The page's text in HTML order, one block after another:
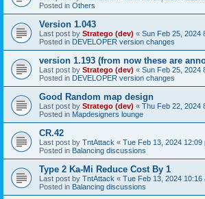
Posted in Others
Version 1.043
Last post by Stratego (dev) « Sun Feb 25, 2024
Posted in DEVELOPER version changes
version 1.193 (from now these are
Last post by Stratego (dev) « Sun Feb 25, 2024
Posted in DEVELOPER version changes
Good Random map design
Last post by Stratego (dev) « Thu Feb 22, 2024
Posted in Mapdesigners lounge
CR.42
Last post by TntAttack « Tue Feb 13, 2024 12:09
Posted in Balancing discussions
Type 2 Ka-Mi Reduce Cost By 1
Last post by TntAttack « Tue Feb 13, 2024 10:16
Posted in Balancing discussions